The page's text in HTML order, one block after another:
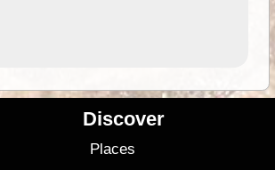
Discover
Places